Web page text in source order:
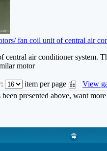
fan coil unit of central air
central air conditioner system.
motor
item per page
View
been presented above, want